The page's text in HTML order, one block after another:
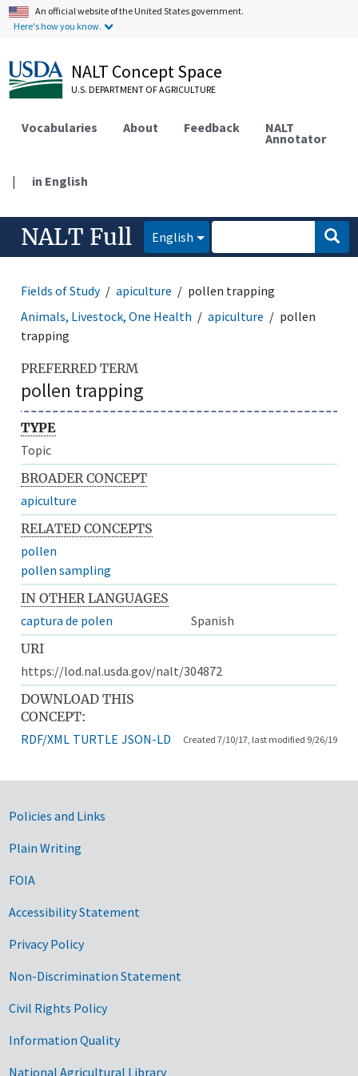
An official website of the United States government.
Here's how you know.
NALT Concept Space
U.S. DEPARTMENT OF AGRICULTURE
Vocabularies About Feedback NALT
Annotator
| in English
NALT Full English
Fields of Study apiculture
pollen trapping
Animals, Livestock, One Health
apiculture
pollen
trapping
PREFERRED TERM
pollen trapping
TYPE
Topic
BROADER CONCEPT
apiculture
RELATED CONCEPTS
pollen
pollen sampling
IN OTHER LANGUAGES
captura de polen
Spanish
URI
https://lod.nal.usda.gov/nalt/304872
DOWNLOAD THIS
CONCEPT:
RDF/XML TURTLE JSON-LD Created 7/10/17, last modified 9/26/19
Government Links
Policies and Links
Plain Writing
FOIA
Accessibility Statement
Privacy Policy
Non-Discrimination Statement
Civil Rights Policy
Information Quality
National Agricultural Library